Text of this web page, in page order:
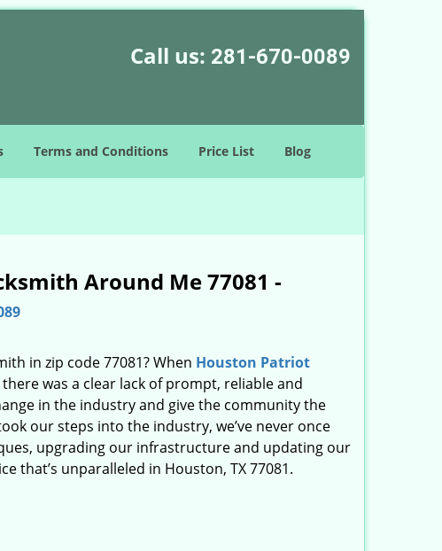
Call us: 281-670-0089
Terms and Conditions Price List Blog
Around Me 77081 -
in zip code 77081? When Houston Patriot
was a clear lack of prompt, reliable and
in the industry and give the community the
our steps into the industry, we’ve never once
upgrading our infrastructure and updating our
that’s unparalleled in Houston, TX 77081.